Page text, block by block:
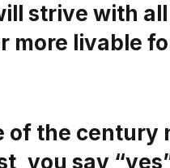
strive with
more livable
of the century
you say